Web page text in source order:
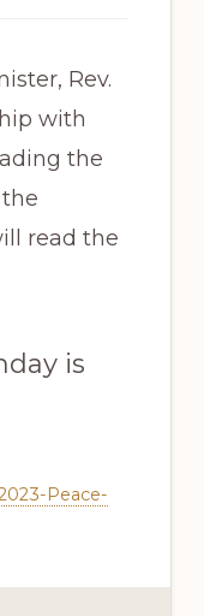
Rev.
with
the
read the
is
Peace-